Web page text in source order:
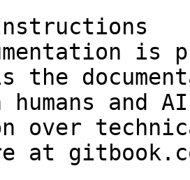
is
the
and
over
at